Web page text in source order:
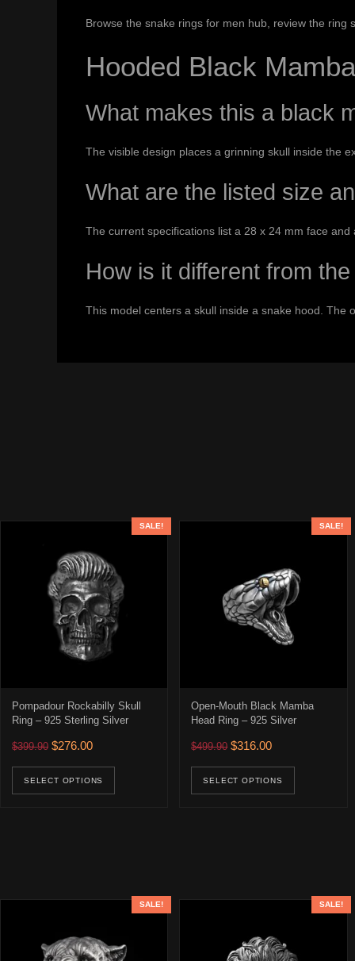
Browse the snake rings for men hub, review the ring
Hooded Black
What makes this a black
The visible design places a grinning skull inside the
What are the listed size
The current specifications list a 28 x 24 mm face and
How is it different from
This model centers a skull inside a snake hood. The
SALE!
Pompadour Rockabilly Skull
Ring – 925 Sterling Silver
$399.90 Original price was: $399.90.
$276.00Current price is: $276.00.
SELECT OPTIONS
This product has multiple variants. The
SALE!
Open-Mouth Black Mamba
Head Ring – 925 Silver
$499.90 Original price was:
$316.00Current price is:
SELECT OPTIONS
SALE! SALE!